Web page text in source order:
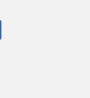
Software Ltd